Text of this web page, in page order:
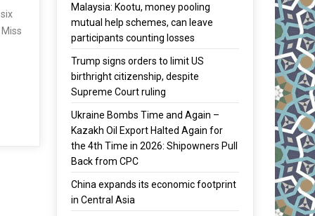
Malaysia: Kootu, money pooling
mutual help schemes, can leave
participants counting losses
Trump signs orders to limit US
birthright citizenship, despite
Supreme Court ruling
Ukraine Bombs Time and Again –
Kazakh Oil Export Halted Again for
the 4th Time in 2026: Shipowners Pull
Back from CPC
China expands its economic footprint
in Central Asia